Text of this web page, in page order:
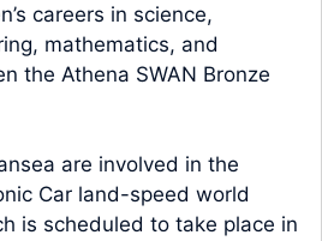
careers in science,
mathematics, and
the Athena SWAN Bronze
are involved in the
Car land-speed world
is scheduled to take place in